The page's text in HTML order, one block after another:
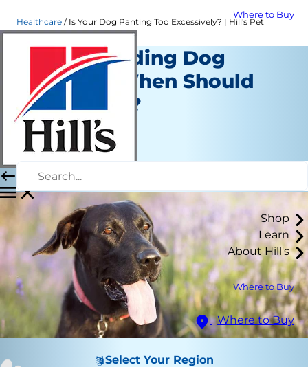
Where to Buy
Shop
Learn
About Hill's
Where to Buy
Where to Buy
Select Your Region
Healthcare Is Your Dog Panting Too Excessively? | Hill's Pet
Understanding Dog
Panting: When Should
You Worry?
Healthcare
Erin Ollila
|
March 19, 2018